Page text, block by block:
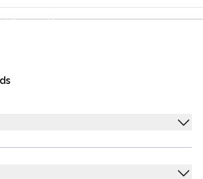
£25 credit on signing up,